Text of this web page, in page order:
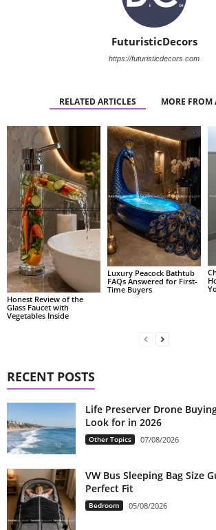
FuturisticDecors
https://futuristicdecors.com
RELATED ARTICLES MORE FROM
Honest Review of the
Glass Faucet with
Vegetables Inside
Luxury Peacock Bathtub
FAQs Answered for First-
Time Buyers
RECENT POSTS
Life Preserver Drone
Look for in 2026
Other Topics 07/08/2026
VW Bus Sleeping Bag Size
Perfect Fit
Bedroom 05/08/2026